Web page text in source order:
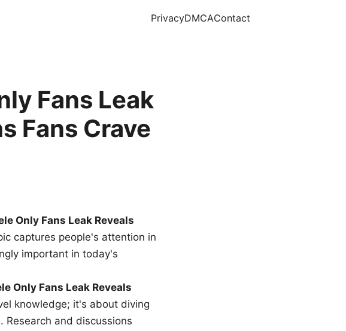
PrivacyDMCAContact
Fans Leak
Fans Crave
Only Fans Leak Reveals
captures people's attention in
important in today's
Only Fans Leak Reveals
knowledge; it's about diving
and discussions